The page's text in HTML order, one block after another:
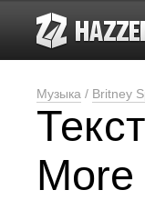
Музыка / Britney